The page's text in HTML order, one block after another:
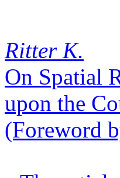
Ritter K.
On Spatial
upon the
(Foreword